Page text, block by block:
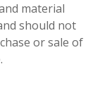
material
should not
or sale of